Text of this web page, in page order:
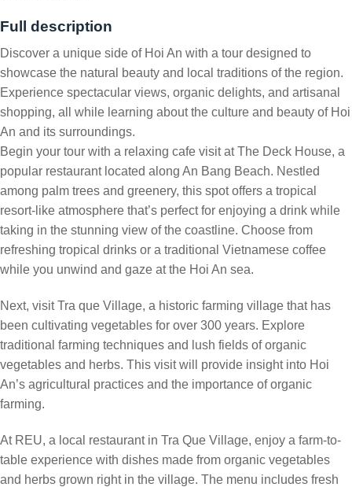
Full description
Discover a unique side of Hoi An with a tour designed to
showcase the natural beauty and local traditions of the region.
Experience spectacular views, organic delights, and artisanal
shopping, all while learning about the culture and beauty of Hoi
An and its surroundings.
Begin your tour with a relaxing cafe visit at The Deck House, a
popular restaurant located along An Bang Beach. Nestled
among palm trees and greenery, this spot offers a tropical
resort-like atmosphere that’s perfect for enjoying a drink while
taking in the stunning view of the coastline. Choose from
refreshing tropical drinks or a traditional Vietnamese coffee
while you unwind and gaze at the Hoi An sea.
Next, visit Tra que Village, a historic farming village that has
been cultivating vegetables for over 300 years. Explore
traditional farming techniques and lush fields of organic
vegetables and herbs. This visit will provide insight into Hoi
An’s agricultural practices and the importance of organic
farming.
At REU, a local restaurant in Tra Que Village, enjoy a farm-to-
table experience with dishes made from organic vegetables
and herbs grown right in the village. The menu includes fresh